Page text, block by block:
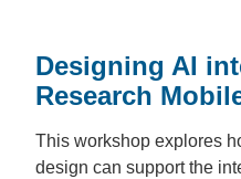
Designing AI
Research
This workshop explores
design can support the